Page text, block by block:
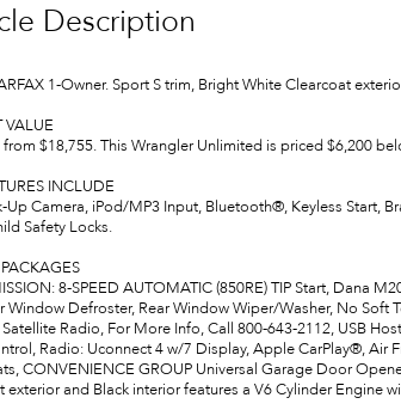
Description
1-Owner. Sport S trim, Bright White Clearcoat
VALUE
$18,755. This Wrangler Unlimited is priced $6,200
INCLUDE
Up Camera, iPod/MP3 Input, Bluetooth®, Keyless Start,
Safety Locks.
8-SPEED AUTOMATIC (850RE) TIP Start, Dana
Window Defroster, Rear Window Wiper/Washer, No
Radio, For More Info, Call 800-643-2112, USB
Radio: Uconnect 4 w/7 Display, Apple CarPlay®, Air
CONVENIENCE GROUP Universal Garage Door
exterior and Black interior features a V6 Cylinder Engine